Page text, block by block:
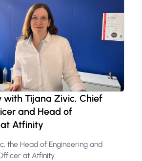
with Tijana Zivic, Chief
and Head of
Atfinity
the Head of Engineering and
at Atfinity.